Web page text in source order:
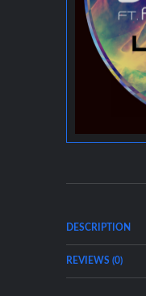
DESCRIPTION
REVIEWS (0)